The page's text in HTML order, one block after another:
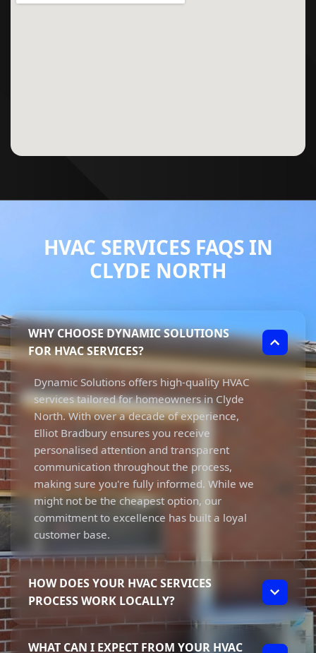
HVAC SERVICES FAQS IN
CLYDE NORTH
WHY CHOOSE DYNAMIC SOLUTIONS
FOR HVAC SERVICES?
Dynamic Solutions offers high-quality HVAC
services tailored for homeowners in Clyde
North. With over a decade of experience,
Elliot Bradbury ensures you receive
personalised attention and transparent
communication throughout the process,
making sure you're fully informed. While we
might not be the cheapest option, our
commitment to excellence has built a loyal
customer base.
HOW DOES YOUR HVAC SERVICES
PROCESS WORK LOCALLY?
Our HVAC services process begins with an
initial consultation to understand your
WHAT CAN I EXPECT FROM YOUR HVAC